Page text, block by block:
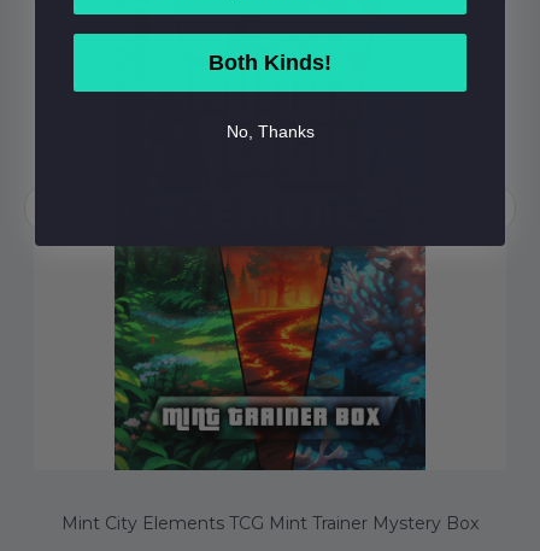
Mint City Elements TCG Mint Trainer Mystery Box
Both Kinds!
No, Thanks